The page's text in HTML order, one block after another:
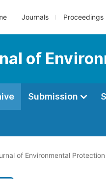
Journals Proceedings
of
Submission
of Environmental Protection